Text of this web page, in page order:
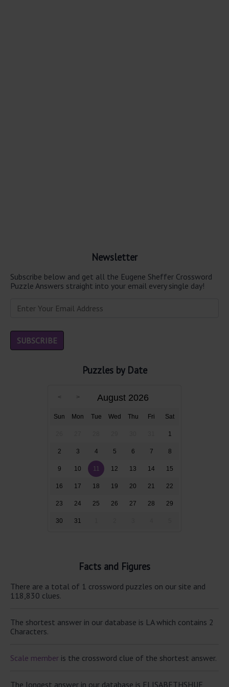
Newsletter
Subscribe below and get all the Eugene Sheffer Crossword
Puzzle Answers straight into your email every single day!
Puzzles by Date
August 2026
Sun Mon Tue Wed Thu Fri Sat
1
2 3 4 5 6 7 8
9 10 11 12 13 14 15
16 17 18 19 20 21 22
23 24 25 26 27 28 29
30 31
Facts and Figures
There are a total of 1 crossword puzzles on our site and
118,830 clues.
The shortest answer in our database is LA which contains 2
Characters.
Scale member is the crossword clue of the shortest answer.
The longest answer in our database is ELISABETHSHUE